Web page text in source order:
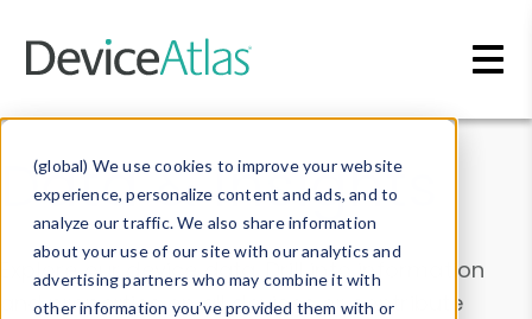
(global) We use cookies to improve your website
experience, personalize content and ads, and to
analyze our traffic. We also share information
about your use of our site with our analytics and
advertising partners who may combine it with
other information you’ve provided them with or
Data & Insights
Explore our device data. Drill into information
and properties on all devices or contribute